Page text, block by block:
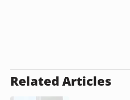
Related Articles